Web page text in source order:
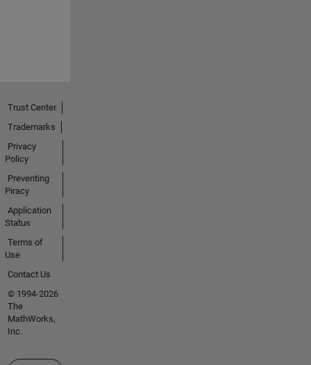
Trust Center
Trademarks
Privacy
Policy
Preventing
Piracy
Application
Status
Terms of
Use
Contact Us
© 1994-2026
The
MathWorks,
Inc.